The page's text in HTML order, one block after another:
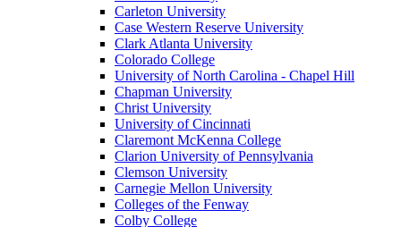
Carleton University
Case Western Reserve University
Clark Atlanta University
Colorado College
University of North Carolina - Chapel Hill
Chapman University
Christ University
University of Cincinnati
Claremont McKenna College
Clarion University of Pennsylvania
Clemson University
Carnegie Mellon University
Colleges of the Fenway
Colby College